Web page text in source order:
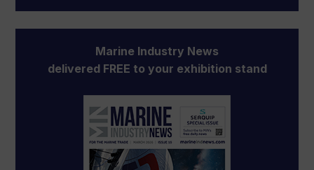
Marine Industry News
delivered FREE to your exhibition stand